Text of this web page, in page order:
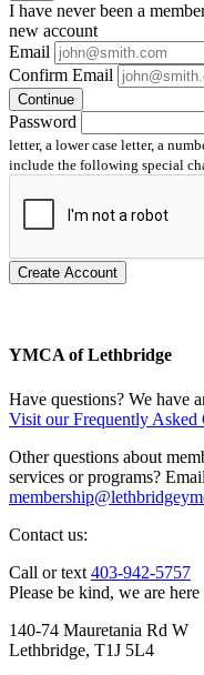
I have neverbeen a
new account
Email
Confirm Email
Continue
Password
letter, a lower case letter, a
include the following special
Create Account
YMCA of Lethbridge
Have questions? We have
Visit our Frequently Asked
Other questions about
services or programs?
Contact us:
Call or text 403-942-5757
Please be kind, we are
140-74 Mauretania Rd W
Lethbridge, T1J 5L4